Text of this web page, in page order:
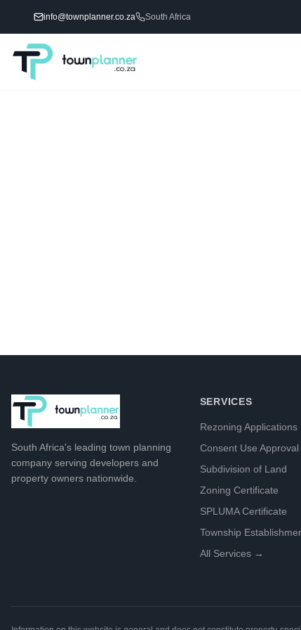
info@townplanner.co.za South Africa
South Africa's leading town planning
company serving developers and
property owners nationwide.
SERVICES
Rezoning Applications
Consent Use Approval
Subdivision of Land
Zoning Certificate
SPLUMA Certificate
Township
All Services →